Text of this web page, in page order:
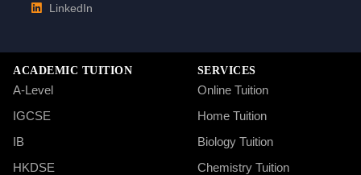
LinkedIn
ACADEMIC TUITION
A-Level
IGCSE
IB
HKDSE
SERVICES
Online Tuition
Home Tuition
Biology Tuition
Chemistry Tuition